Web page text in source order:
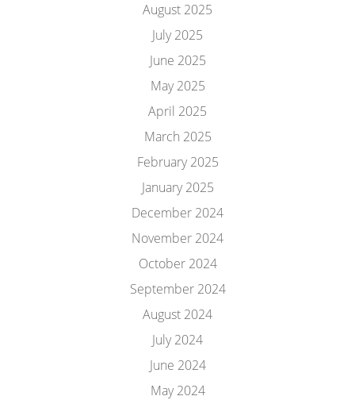
August 2025
July 2025
June 2025
May 2025
April 2025
March 2025
February 2025
January 2025
December 2024
November 2024
October 2024
September 2024
August 2024
July 2024
June 2024
May 2024